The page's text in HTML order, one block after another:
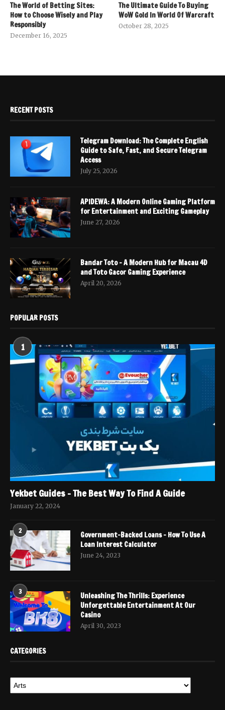
The World of Betting Sites:
How to Choose Wisely and Play
Responsibly
December 16, 2025
The Ultimate Guide To Buying
WoW Gold In World Of Warcraft
October 28, 2025
RECENT POSTS
Telegram Download: The Complete English
Guide to Safe, Fast, and Secure Telegram
Access
July 25, 2026
APIDEWA: A Modern Online Gaming Platform
for Entertainment and Exciting Gameplay
June 27, 2026
Bandar Toto – A Modern Hub for Macau 4D
and Toto Gacor Gaming Experience
April 20, 2026
POPULAR POSTS
1
Yekbet Guides – The Best Way To Find A Guide
January 22, 2024
2
Government-Backed Loans – How To Use A
Loan Interest Calculator
June 24, 2023
3
Unleashing The Thrills: Experience
Unforgettable Entertainment At Our
Casino
April 30, 2023
CATEGORIES